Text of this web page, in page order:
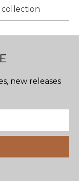
new releases